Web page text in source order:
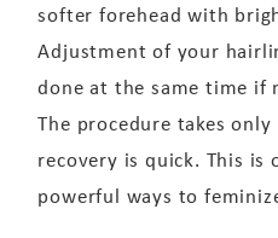
softer forehead with
Adjustment of your
done at the same time if
The procedure takes
recovery is quick. This is
powerful ways to